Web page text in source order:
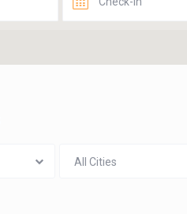
All Cities